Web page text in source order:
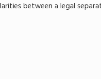
between a legal